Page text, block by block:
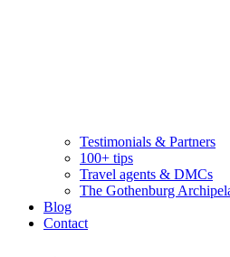
Testimonials & Partners
100+ tips
Travel agents & DMCs
The Gothenburg
Blog
Contact